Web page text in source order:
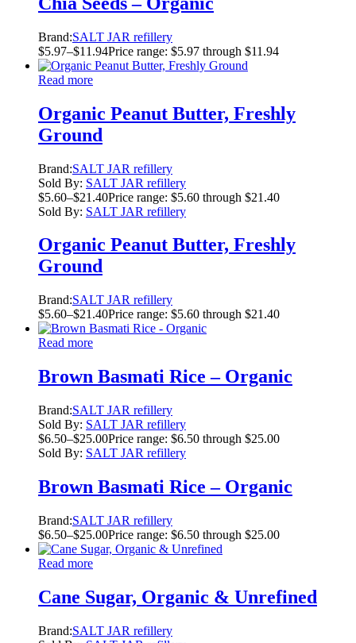
Brand:SALT JAR refillery
$5.97–$11.94Price range: $5.97 through $11.94
Read more
Organic Peanut Butter, Freshly
Ground
Brand:SALT JAR refillery
Sold By: SALT JAR refillery
$5.60–$21.40Price range: $5.60 through $21.40
Sold By: SALT JAR refillery
Organic Peanut Butter, Freshly
Ground
Brand:SALT JAR refillery
$5.60–$21.40Price range: $5.60 through $21.40
Read more
Brown Basmati Rice – Organic
Brand:SALT JAR refillery
Sold By: SALT JAR refillery
$6.50–$25.00Price range: $6.50 through $25.00
Sold By: SALT JAR refillery
Brown Basmati Rice – Organic
Brand:SALT JAR refillery
$6.50–$25.00Price range: $6.50 through $25.00
Read more
Cane Sugar, Organic & Unrefined
Brand:SALT JAR refillery